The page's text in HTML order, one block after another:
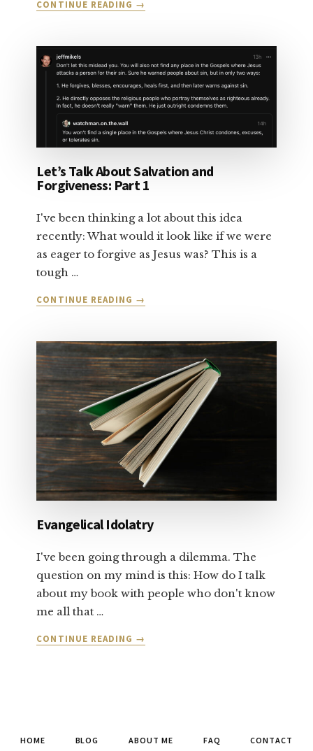
CONTINUE READING ABOUT
ABOUT
SALVATION:
2
→
Let’s Talk About Salvation and
Forgiveness: Part 1
I've been thinking a lot about this idea
recently: What would it look like if we were
as eager to forgive as Jesus was? This is a
tough …
CONTINUE READING ABOUT
ABOUT
SALVATION
AND
FORGIVENESS:
PART
1
→
Evangelical Idolatry
I've been going through a dilemma. The
question on my mind is this: How do I talk
about my book with people who don't know
me all that …
CONTINUE READING ABOUT
→
HOME BLOG ABOUT ME FAQ CONTACT